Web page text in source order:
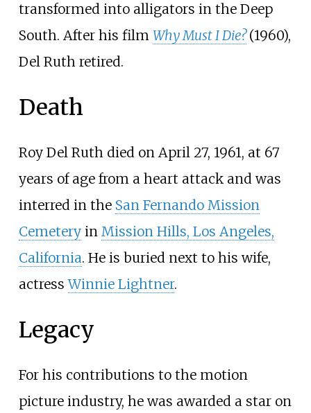
transformed into alligators in the Deep
South. After his film Why Must I Die? (1960),
Del Ruth retired.
Death
Roy Del Ruth died on April 27, 1961, at 67
years of age from a heart attack and was
interred in the San Fernando Mission
Cemeteryin Mission Hills, Los Angeles,
California. He is buried next to his wife,
actressWinnie Lightner.
Legacy
For his contributions to the motion
picture industry, he was awarded a star on